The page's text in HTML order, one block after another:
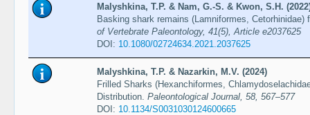
Malyshkina, T.P. & Nam, G.-S. & Kwon, S.H.
Basking shark remains (Lamniformes,
of Vertebrate Paleontology, 41(5), Article e2037625
DOI: 10.1080/02724634.2021.2037625
Malyshkina, T.P. & Nazarkin, M.V. (2024)
Frilled Sharks (Hexanchiformes,
Distribution. Paleontological Journal, 58, 567–577
DOI: 10.1134/S0031030124600665